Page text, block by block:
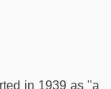
in 1939 as "a